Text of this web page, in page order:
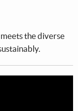
the diverse